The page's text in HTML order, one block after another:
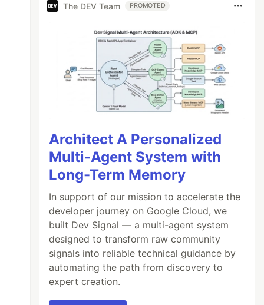
The DEV Team PROMOTED
Architect A Personalized
Multi-Agent System with
Long-Term Memory
In support of our mission to accelerate the
developer journey on Google Cloud, we
built Dev Signal — a multi-agent system
designed to transform raw community
signals into reliable technical guidance by
automating the path from discovery to
expert creation.